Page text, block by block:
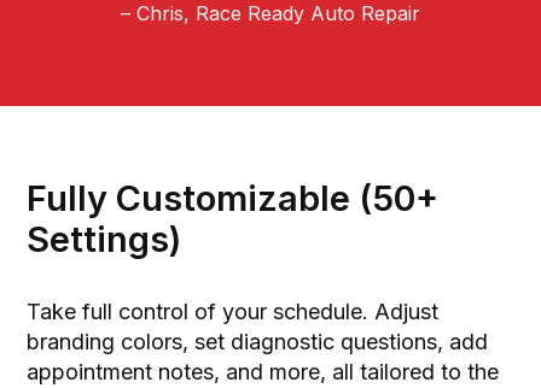
– Chris, Race Ready Auto Repair
Fully Customizable (50+
Settings)
Take full control of your schedule. Adjust
branding colors, set diagnostic questions, add
appointment notes, and more, all tailored to the